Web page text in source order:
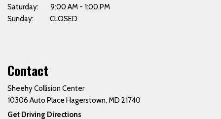
Saturday: 9:00 AM - 1:00 PM
Sunday: CLOSED
Contact
Sheehy Collision Center
10306 Auto Place Hagerstown, MD 21740
Get Driving Directions